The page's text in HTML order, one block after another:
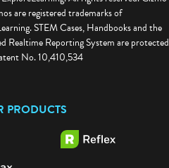
are registered trademarks of
STEM Cases, Handbooks and the
Realtime Reporting System are protected
No. 10,410,534
PRODUCTS